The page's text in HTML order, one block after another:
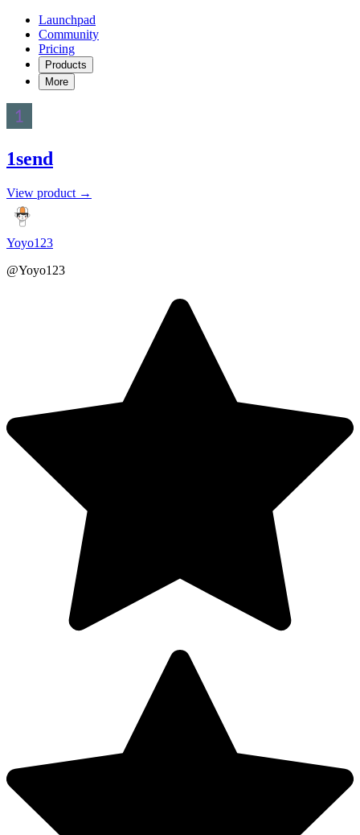
Launchpad
Community
Pricing
Products
More
1send
View product →
Yoyo123
@Yoyo123